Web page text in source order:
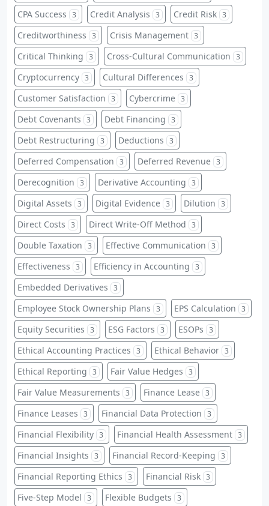
CPA Success 3 Credit Analysis 3 Credit Risk 3
Creditworthiness 3 Crisis Management 3
Critical Thinking 3 Cross-Cultural Communication 3
Cryptocurrency 3 Cultural Differences 3
Customer Satisfaction 3 Cybercrime 3
Debt Covenants 3 Debt Financing 3
Debt Restructuring 3 Deductions 3
Deferred Compensation 3 Deferred Revenue 3
Derecognition 3 Derivative Accounting 3
Digital Assets 3 Digital Evidence 3 Dilution 3
Direct Costs 3 Direct Write-Off Method 3
Double Taxation 3 Effective Communication 3
Effectiveness 3 Efficiency in Accounting 3
Embedded Derivatives 3
Employee Stock Ownership Plans 3 EPS Calculation 3
Equity Securities 3 ESG Factors 3 ESOPs 3
Ethical Accounting Practices 3 Ethical Behavior 3
Ethical Reporting 3 Fair Value Hedges 3
Fair Value Measurements 3 Finance Lease 3
Finance Leases 3 Financial Data Protection 3
Financial Flexibility 3 Financial Health Assessment 3
Financial Insights 3 Financial Record-Keeping 3
Financial Reporting Ethics 3 Financial Risk 3
Five-Step Model 3 Flexible Budgets 3